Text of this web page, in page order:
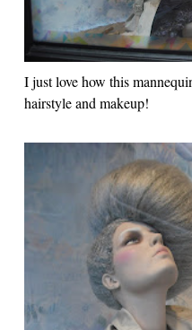
I just love how this
hairstyle and makeup!